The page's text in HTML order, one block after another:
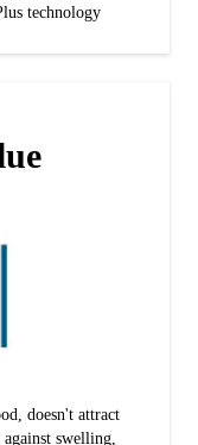
technology
doesn't attract
against swelling,